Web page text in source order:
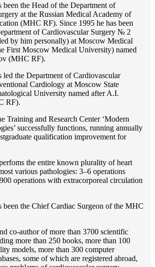
been the Head of the Department of
at the Russian Medical Academy of
(MHC RF). Since 1995 he has been
of Cardiovascular Surgery № 2
by him personally) at Moscow Medical
First Moscow Medical University) named
(MHC RF).
led the Department of Cardiovascular
Cardiology at Moscow State
University named after A.I.
RF).
Training and Research Center ‘Modern
successfully functions, running annually
qualification improvement for
the entire known plurality of heart
various pathologies: 3–6 operations
operations with extracorporeal circulation
been the Chief Cardiac Surgeon of the MHС
co-author of more than 3700 scientific
more than 250 books, more than 100
models, more than 300 computer
some of which are registered abroad,